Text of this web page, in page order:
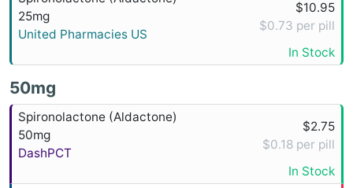
25mg
United Pharmacies US
$10.95
$0.73 per pill
In Stock
50mg
Spironolactone (Aldactone)
50mg
DashPCT
$2.75
$0.18 per pill
In Stock